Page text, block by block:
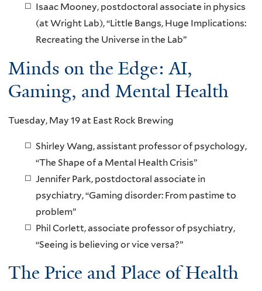
Isaac Mooney, postdoctoral associate in physics
(at Wright Lab), “Little Bangs, Huge Implications:
Recreating the Universe in the Lab”
Minds on the Edge: AI,
Gaming, and Mental Health
Tuesday, May 19 at East Rock Brewing
Shirley Wang, assistant professor of psychology,
“The Shape of a Mental Health Crisis”
Jennifer Park, postdoctoral associate in
psychiatry, “Gaming disorder: From pastime to
problem”
Phil Corlett, associate professor of psychiatry,
“Seeing is believing or vice versa?”
The Price and Place of Health